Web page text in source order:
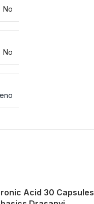
No
No
Acid 30 Capsules